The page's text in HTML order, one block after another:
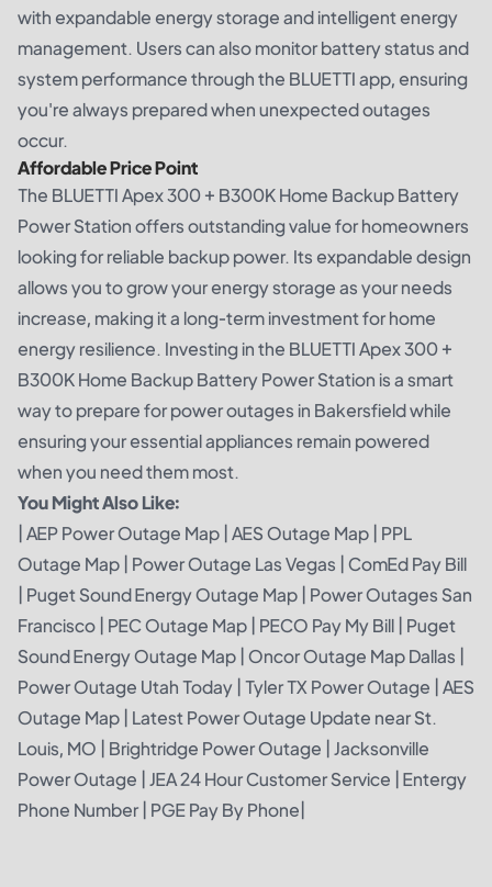
with expandable energy storage and intelligent energy
management. Users can also monitor battery status and
system performance through the BLUETTI app, ensuring
you're always prepared when unexpected outages
occur.
Affordable Price Point
The BLUETTI Apex 300 + B300K Home Backup Battery
Power Station offers outstanding value for homeowners
looking for reliable backup power. Its expandable design
allows you to grow your energy storage as your needs
increase, making it a long-term investment for home
energy resilience. Investing in the BLUETTI Apex 300 +
B300K Home Backup Battery Power Station is a smart
way to prepare for power outages in Bakersfield while
ensuring your essential appliances remain powered
when you need them most.
You Might Also Like:
AEP Power Outage Map AES Outage Map PPL
Outage Map Power Outage Las Vegas ComEd Pay Bill
Puget Sound Energy Outage Map Power Outages San
Francisco PEC Outage Map PECO Pay My Bill Puget
Sound Energy Outage Map Oncor Outage Map Dallas
Power Outage Utah Today Tyler TX Power Outage AES
Outage Map Latest Power Outage Update near St.
Louis, MO
Brightridge Power Outage Jacksonville
Power Outage JEA 24 Hour Customer Service Entergy
Phone Number PGE Pay By Phone